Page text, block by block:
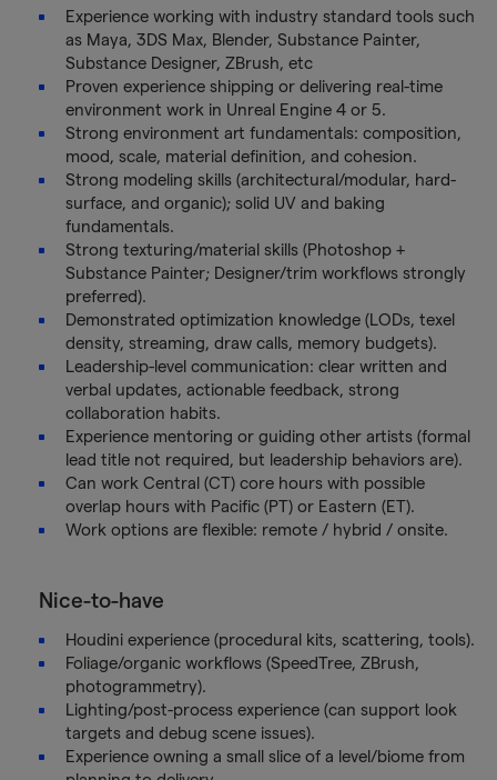
Experience working with industry standard tools such
as Maya, 3DS Max, Blender, Substance Painter,
Substance Designer, ZBrush, etc
Proven experience shipping or delivering real-time
environment work in Unreal Engine 4 or 5.
Strong environment art fundamentals: composition,
mood, scale, material definition, and cohesion.
Strong modeling skills (architectural/modular, hard-
surface, and organic); solid UV and baking
fundamentals.
Strong texturing/material skills (Photoshop +
Substance Painter; Designer/trim workflows strongly
preferred).
Demonstrated optimization knowledge (LODs, texel
density, streaming, draw calls, memory budgets).
Leadership-level communication: clear written and
verbal updates, actionable feedback, strong
collaboration habits.
Experience mentoring or guiding other artists (formal
lead title not required, but leadership behaviors are).
Can work Central (CT) core hours with possible
overlap hours with Pacific (PT) or Eastern (ET).
Work options are flexible: remote / hybrid / onsite.
Nice-to-have
Houdini experience (procedural kits, scattering, tools).
Foliage/organic workflows (SpeedTree, ZBrush,
photogrammetry).
Lighting/post-process experience (can support look
targets and debug scene issues).
Experience owning a small slice of a level/biome from